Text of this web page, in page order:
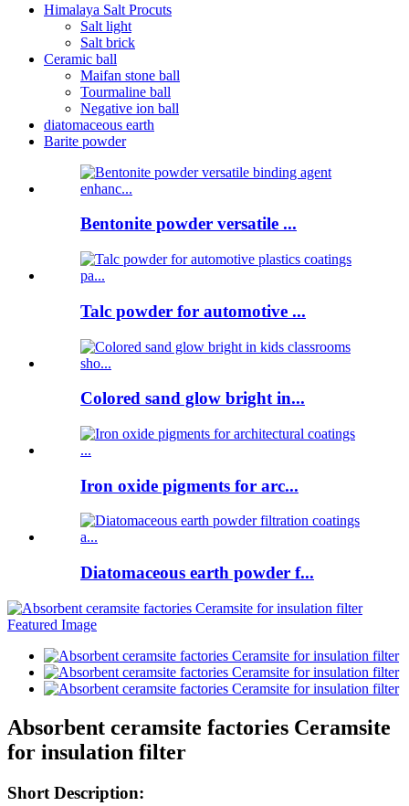
Himalaya Salt Procuts
Salt light
Salt brick
Ceramic ball
Maifan stone ball
Tourmaline ball
Negative ion ball
diatomaceous earth
Barite powder
Bentonite powder versatile ...
Talc powder for automotive ...
Colored sand glow bright in...
Iron oxide pigments for arc...
Diatomaceous earth powder f...
Absorbent ceramsite factories Ceramsite
for insulation filter
Short Description: